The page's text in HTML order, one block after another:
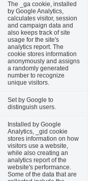
The _ga cookie, installed
by Google Analytics,
calculates visitor, session
and campaign data and
also keeps track of site
usage for the site's
analytics report. The
cookie stores information
anonymously and assigns
a randomly generated
number to recognize
unique visitors.
Set by Google to
distinguish users.
Installed by Google
Analytics, _gid cookie
stores information on how
visitors use a website,
while also creating an
analytics report of the
website's performance.
Some of the data that are